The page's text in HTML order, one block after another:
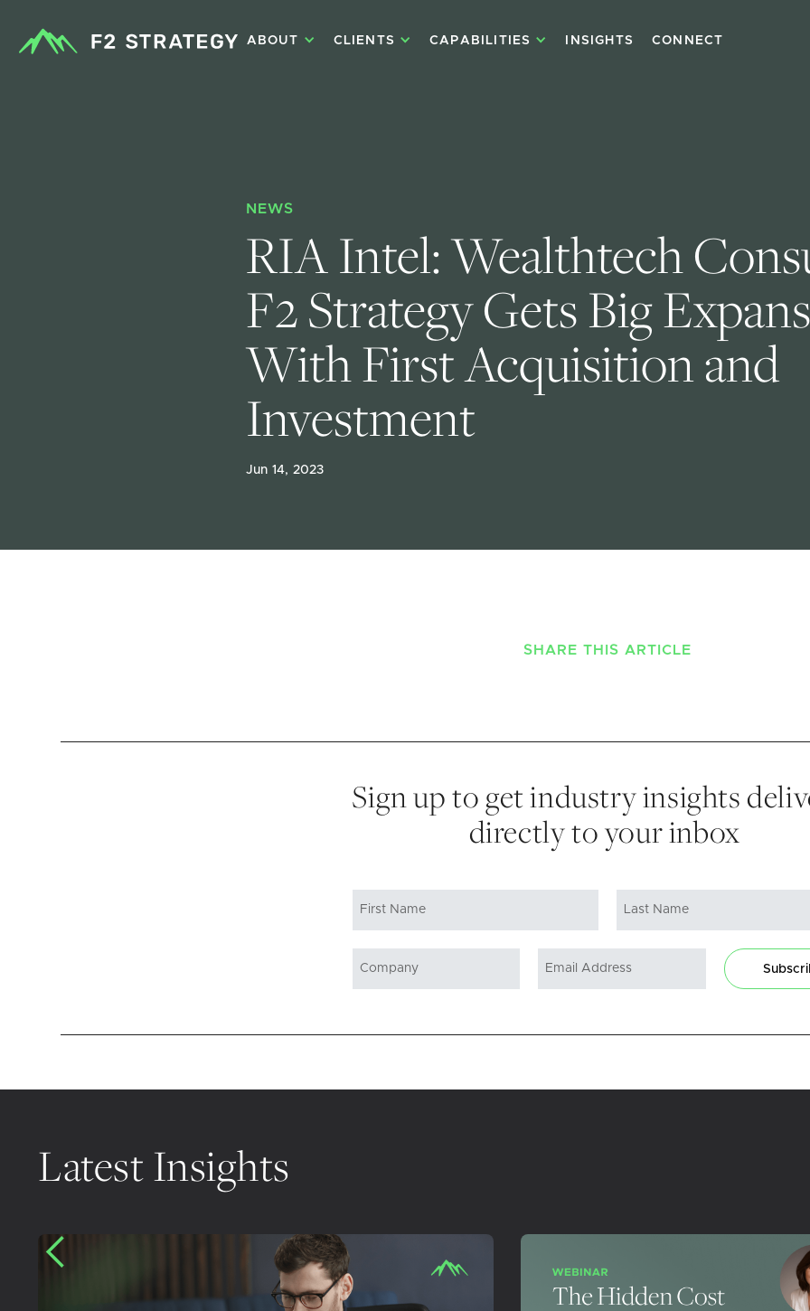
ABOUT CLIENTS CAPABILITIES INSIGHTS CONNECT
NEWS
RIA Intel: Wealthtech
F2 Strategy Gets Big
With First Acquisition and
Investment
Jun 14, 2023
SHARE THIS ARTICLE
Sign up to get industry insights
directly to your inbox
Latest Insights